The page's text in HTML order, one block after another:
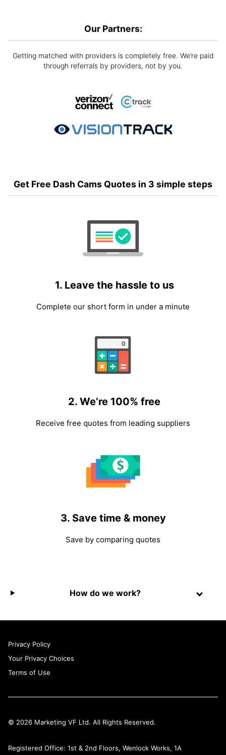
Our Partners:
Getting matched with providers is completely free. We’re paid
through referrals by providers, not by you.
Get Free Dash Cams Quotes in 3 simple steps
1. Leave the hassle to us
Complete our short form in under a minute
2. We’re 100% free
Receive free quotes from leading suppliers
3. Save time & money
Save by comparing quotes
How do we work?
Privacy Policy
Your Privacy Choices
Terms of Use
© 2026 Marketing VF Ltd. All Rights Reserved.
Registered Office: 1st & 2nd Floors, Wenlock Works, 1A